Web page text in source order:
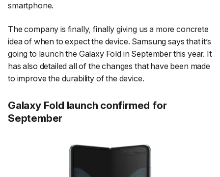
smartphone.
The company is finally,finally giving us a more concrete
idea of when to expect the device. Samsung says that it’s
going to launch the Galaxy Fold in September this year. It
has also detailed all of the changes that have been made
to improve the durability of the device.
Galaxy Fold launch confirmed for
September